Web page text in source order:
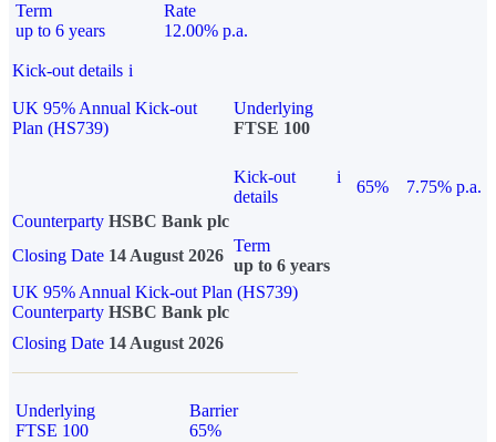
Term
up to 6 years
Rate
12.00% p.a.
Kick-out details i
UK 95% Annual Kick-out
Plan (HS739)
Underlying
FTSE 100
Kick-out
details
i
65%
7.75% p.a.
Counterparty HSBC Bank plc
Closing Date 14 August 2026
Term
up to 6 years
UK 95% Annual Kick-out Plan (HS739)
Counterparty HSBC Bank plc
Closing Date 14 August 2026
Underlying
FTSE 100
Barrier
65%